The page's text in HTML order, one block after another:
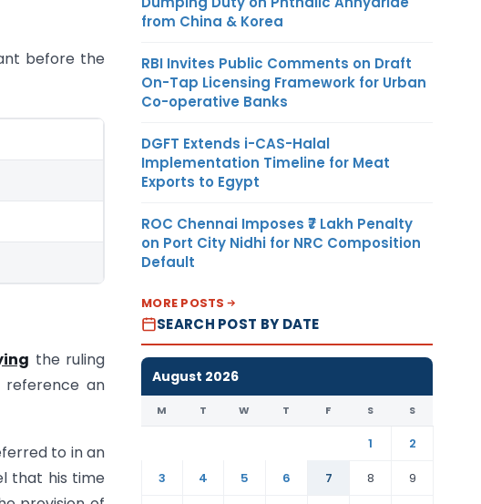
before the
the ruling
an
to in an
that his time
from China & Korea
RBI Invites Public Comments on Draft
On-Tap Licensing Framework for Urban
Co-operative Banks
DGFT Extends i-CAS-Halal
Implementation Timeline for Meat
Exports to Egypt
ROC Chennai Imposes ₹7 Lakh Penalty
on Port City Nidhi for NRC Composition
Default
MORE POSTS
SEARCH POST BY DATE
August 2026
M T W T F S S
1
2
3
4 5 6 7 8
9